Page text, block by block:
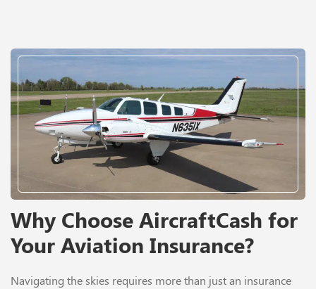
Why Choose AircraftCash for
Your Aviation Insurance?
Navigating the skies requires more than just an insurance